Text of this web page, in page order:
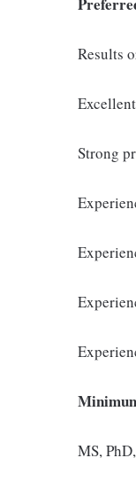
Results
Strong
MS,